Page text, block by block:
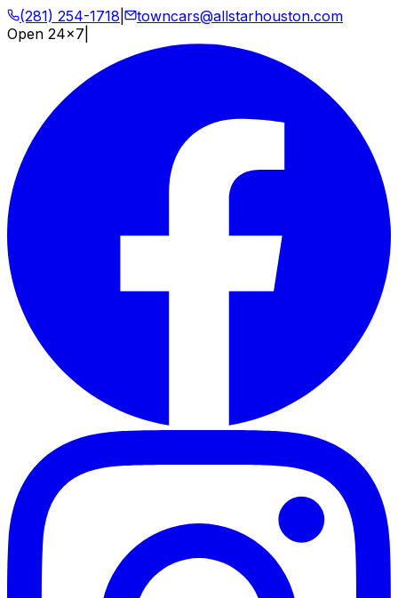
(281) 254-1718
towncars@allstarhouston.com
Open 24x7